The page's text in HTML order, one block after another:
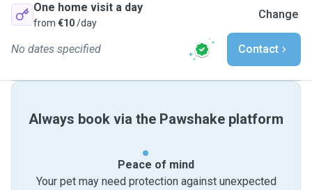
One home visit a day
from €10/day
Change
No dates specified Contact
Always book via the Pawshake platform
Peace of mind
Your pet may need protection against unexpected